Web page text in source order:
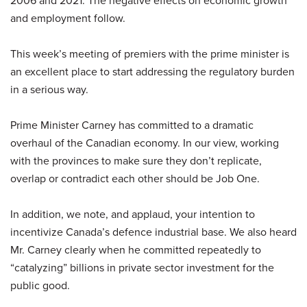
and employment follow.
This week’s meeting of premiers with the prime minister is
an excellent place to start addressing the regulatory burden
in a serious way.
Prime Minister Carney has committed to a dramatic
overhaul of the Canadian economy. In our view, working
with the provinces to make sure they don’t replicate,
overlap or contradict each other should be Job One.
In addition, we note, and applaud, your intention to
incentivize Canada’s defence industrial base. We also heard
Mr. Carney clearly when he committed repeatedly to
“catalyzing” billions in private sector investment for the
public good.